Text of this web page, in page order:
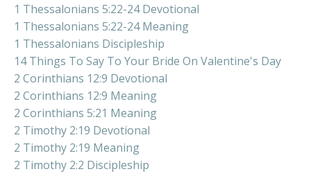
1 Thessalonians 5:22-24 Devotional
1 Thessalonians 5:22-24 Meaning
1 Thessalonians Discipleship
14 Things To Say To Your Bride On Valentine's Day
2 Corinthians 12:9 Devotional
2 Corinthians 12:9 Meaning
2 Corinthians 5:21 Meaning
2 Timothy 2:19 Devotional
2 Timothy 2:19 Meaning
2 Timothy 2:2 Discipleship